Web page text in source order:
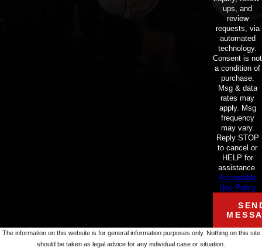
ups, and
review
requests, via
automated
technology.
Consent is not
a condition of
purchase.
Msg & data
rates may
apply. Msg
frequency
may vary.
Reply STOP
to cancel or
HELP for
assistance.
Acceptable
Use Policy
The information on this website is for general information purposes only. Nothing on this site
should be taken as legal advice for any individual case or situation.